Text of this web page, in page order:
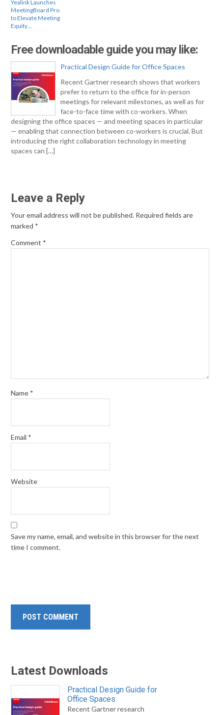
Yealink Launches
MeetingBoard Pro
to Elevate Meeting
Equity…
Free downloadable guide you may like:
Practical Design Guide for Office Spaces
Recent Gartner research shows that workers
prefer to return to the office for in-person
meetings for relevant milestones, as well as for
face-to-face time with co-workers. When
designing the office spaces — and meeting spaces in particular
— enabling that connection between co-workers is crucial. But
introducing the right collaboration technology in meeting
spaces can […]
Leave a Reply
Your email address will not be published. Required fields are
marked *
Comment *
Name *
Email *
Website
Save my name, email, and website in this browser for the next
time I comment.
Latest Downloads
Practical Design Guide for
Office Spaces
Recent Gartner research